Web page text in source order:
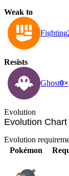
Weak to
Fighting
Resists
Ghost0×
Evolution
Evolution Chart
Evolution
Pokémon